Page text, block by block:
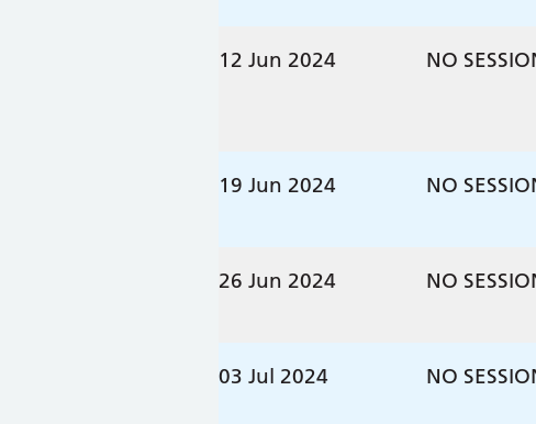
12 Jun 2024 NO
19 Jun 2024 NO
26 Jun 2024 NO
03 Jul 2024 NO